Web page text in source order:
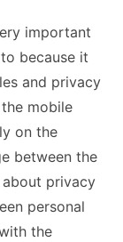
important
because it
and privacy
mobile
on the
between the
privacy
personal
the